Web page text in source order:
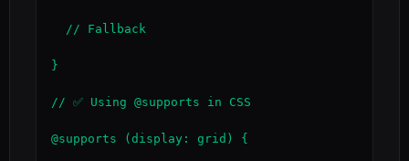
}
// ✅ Using @supports in CSS
@supports (display: grid) {